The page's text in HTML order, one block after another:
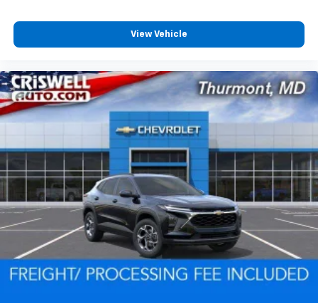
View Vehicle